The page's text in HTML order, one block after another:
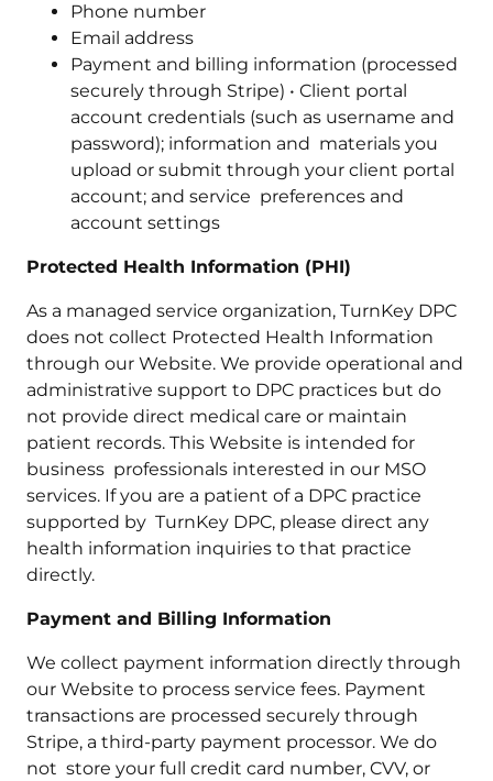
Phone number
Email address
Payment and billing information (processed
securely through Stripe) • Client portal
account credentials (such as username and
password); information and materials you
upload or submit through your client portal
account; and service preferences and
account settings
Protected Health Information (PHI)
As a managed service organization, TurnKey DPC
does not collect Protected Health Information
through our Website. We provide operational and
administrative support to DPC practices but do
not provide direct medical care or maintain
patient records. This Website is intended for
business professionals interested in our MSO
services. If you are a patient of a DPC practice
supported by TurnKey DPC, please direct any
health information inquiries to that practice
directly.
Payment and Billing Information
We collect payment information directly through
our Website to process service fees. Payment
transactions are processed securely through
Stripe, a third-party payment processor. We do
not store your full credit card number, CVV, or